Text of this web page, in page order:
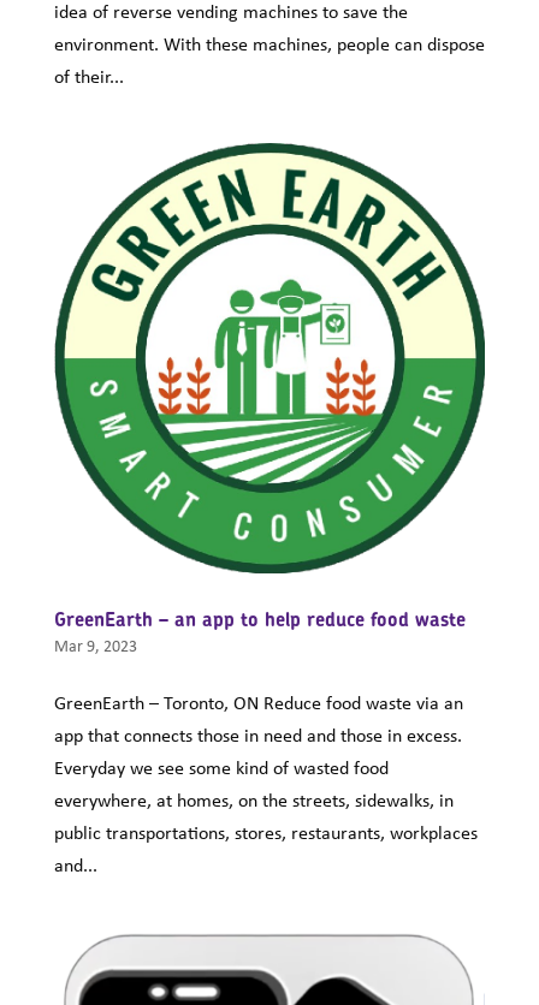
idea of reverse vending machines to save the
environment. With these machines, people can dispose
of their...
GreenEarth – an app to help reduce food waste
Mar 9, 2023
GreenEarth – Toronto, ON Reduce food waste via an
app that connects those in need and those in excess.
Everyday we see some kind of wasted food
everywhere, at homes, on the streets, sidewalks, in
public transportations, stores, restaurants, workplaces
and...